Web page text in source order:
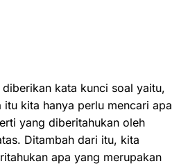
kata kunci soal yaitu,
itu kita hanya perlu mencari apa
yang diberitahukan oleh
Ditambah dari itu, kita
apa yang merupakan